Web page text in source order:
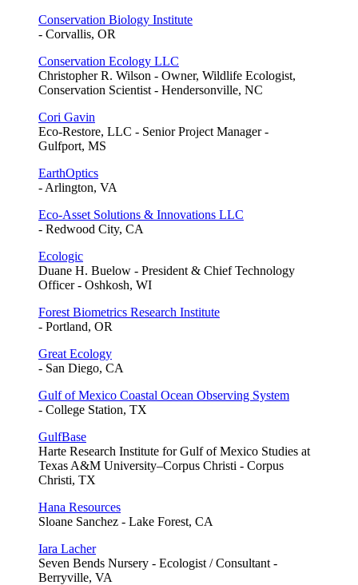
Conservation Biology Institute
- Corvallis, OR
Conservation Ecology LLC
Christopher R. Wilson - Owner, Wildlife Ecologist,
Conservation Scientist - Hendersonville, NC
Cori Gavin
Eco-Restore, LLC - Senior Project Manager -
Gulfport, MS
EarthOptics
- Arlington, VA
Eco-Asset Solutions & Innovations LLC
- Redwood City, CA
Ecologic
Duane H. Buelow - President & Chief Technology
Officer - Oshkosh, WI
Forest Biometrics Research Institute
- Portland, OR
Great Ecology
- San Diego, CA
Gulf of Mexico Coastal Ocean Observing System
- College Station, TX
GulfBase
Harte Research Institute for Gulf of Mexico Studies at
Texas A&M University–Corpus Christi - Corpus
Christi, TX
Hana Resources
Sloane Sanchez - Lake Forest, CA
Iara Lacher
Seven Bends Nursery - Ecologist / Consultant -
Berryville, VA